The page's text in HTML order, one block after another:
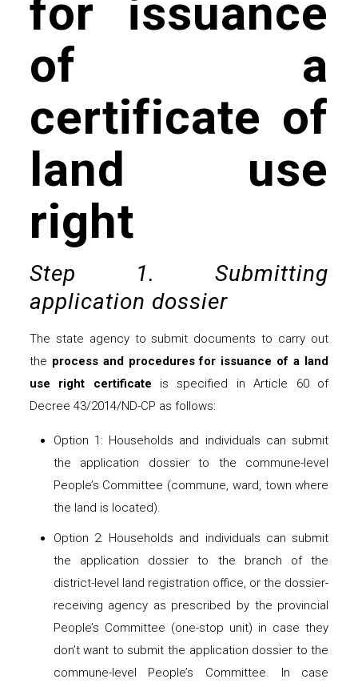
for issuance
of a
certificate of
land use
right
Step 1. Submitting
application dossier
The state agency to submit documents to carry out
the process and procedures for issuance of a land
use right certificate is specified in Article 60 of
Decree 43/2014/ND-CP as follows:
Option 1: Households and individuals can submit
the application dossier to the commune-level
People’s Committee (commune, ward, town where
the land is located).
Option 2: Households and individuals can submit
the application dossier to the branch of the
district-level land registration office, or the dossier-
receiving agency as prescribed by the provincial
People’s Committee (one-stop unit) in case they
don’t want to submit the application dossier to the
commune-level People’s Committee. In case